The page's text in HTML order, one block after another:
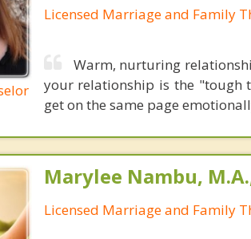
Licensed Marriage and Family
Warm, nurturing
your relationship is the "tough
get on the same page
Marylee Nambu,
Licensed Marriage and Family